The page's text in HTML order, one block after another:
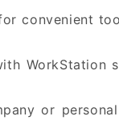
convenient
WorkStation
or